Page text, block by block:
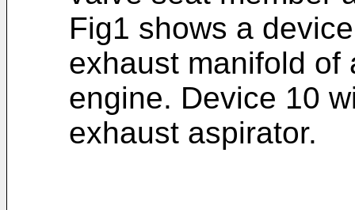
Fig1 shows a
exhaust manifold of
engine. Device 10
exhaust aspirator.